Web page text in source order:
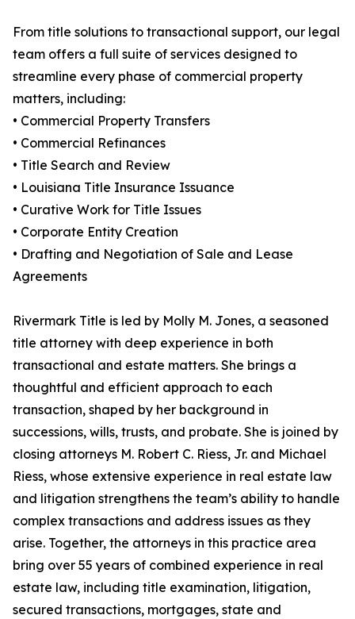
From title solutions to transactional support, our legal
team offers a full suite of services designed to
streamline every phase of commercial property
matters, including:
• Commercial Property Transfers
• Commercial Refinances
• Title Search and Review
• Louisiana Title Insurance Issuance
• Curative Work for Title Issues
• Corporate Entity Creation
• Drafting and Negotiation of Sale and Lease
Agreements
Rivermark Title is led by Molly M. Jones, a seasoned
title attorney with deep experience in both
transactional and estate matters. She brings a
thoughtful and efficient approach to each
transaction, shaped by her background in
successions, wills, trusts, and probate. She is joined by
closing attorneys M. Robert C. Riess, Jr. and Michael
Riess, whose extensive experience in real estate law
and litigation strengthens the team’s ability to handle
complex transactions and address issues as they
arise. Together, the attorneys in this practice area
bring over 55 years of combined experience in real
estate law, including title examination, litigation,
secured transactions, mortgages, state and